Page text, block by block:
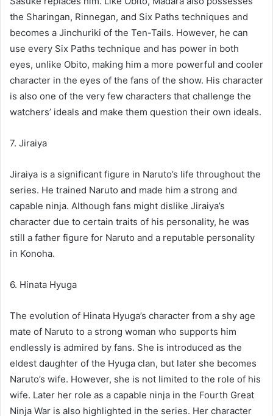
the Sharingan, Rinnegan, and Six Paths techniques and
becomes a Jinchuriki of the Ten-Tails. However, he can
use every Six Paths technique and has power in both
eyes, unlike Obito, making him a more powerful and cooler
character in the eyes of the fans of the show. His character
is also one of the very few characters that challenge the
watchers’ ideals and make them question their own ideals.
7. Jiraiya
Jiraiya is a significant figure in Naruto’s life throughout the
series. He trained Naruto and made him a strong and
capable ninja. Although fans might dislike Jiraiya’s
character due to certain traits of his personality, he was
still a father figure for Naruto and a reputable personality
in Konoha.
6. Hinata Hyuga
The evolution of Hinata Hyuga’s character from a shy age
mate of Naruto to a strong woman who supports him
endlessly is admired by fans. She is introduced as the
eldest daughter of the Hyuga clan, but later she becomes
Naruto’s wife. However, she is not limited to the role of his
wife. Later her role as a capable ninja in the Fourth Great
Ninja War is also highlighted in the series. Her character